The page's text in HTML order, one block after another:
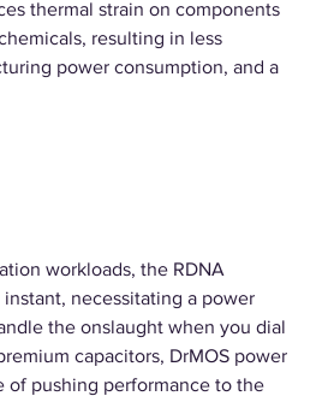
thermal strain on components
resulting in less
power consumption, and a
workloads, the RDNA
necessitating a power
the onslaught when you dial
capacitors, DrMOS power
of pushing performance to the